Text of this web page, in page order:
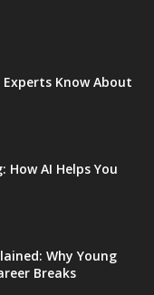
Experts Know About
AI Helps You
Why Young
Breaks